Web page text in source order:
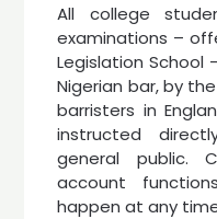
All college
examinations –
Legislation
Nigerian bar, by
barristers in
instructed
general public.
account
happen at any